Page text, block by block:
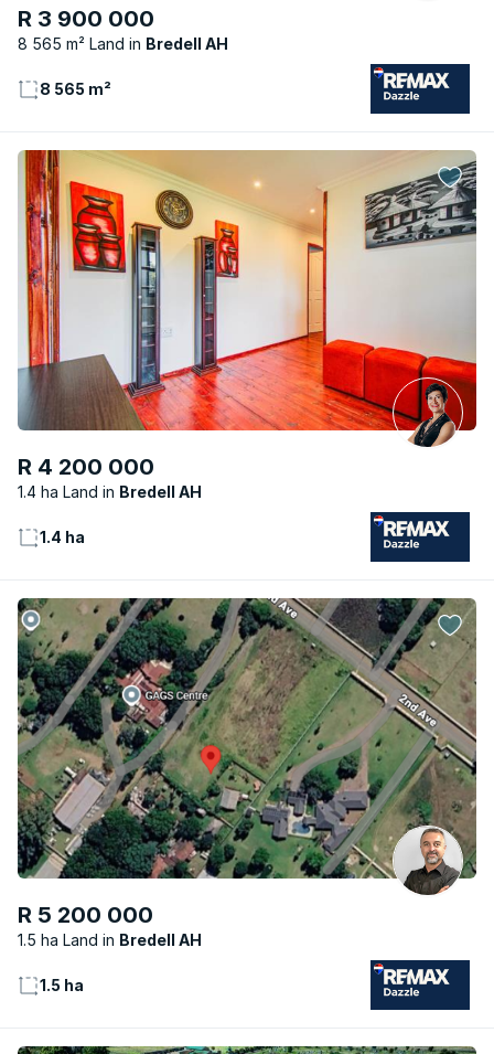
R 3 900 000
8 565 m² Land Bredell AH
8 565 m²
R 4 200 000
1.4 ha Land Bredell AH
1.4 ha
R 5 200 000
1.5 ha Land Bredell AH
1.5 ha